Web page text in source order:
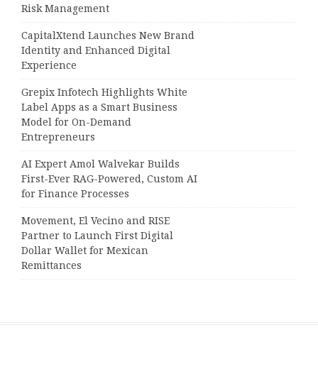
Risk Management
CapitalXtend Launches New Brand
Identity and Enhanced Digital
Experience
Grepix Infotech Highlights White
Label Apps as a Smart Business
Model for On-Demand
Entrepreneurs
AI Expert Amol Walvekar Builds
First-Ever RAG-Powered, Custom AI
for Finance Processes
Movement, El Vecino and RISE
Partner to Launch First Digital
Dollar Wallet for Mexican
Remittances